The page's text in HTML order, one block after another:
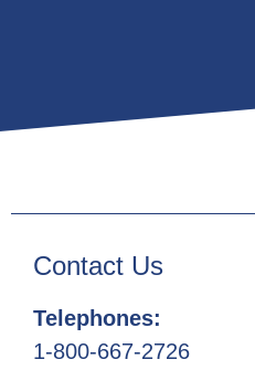
Contact Us
Telephones:
1-800-667-2726